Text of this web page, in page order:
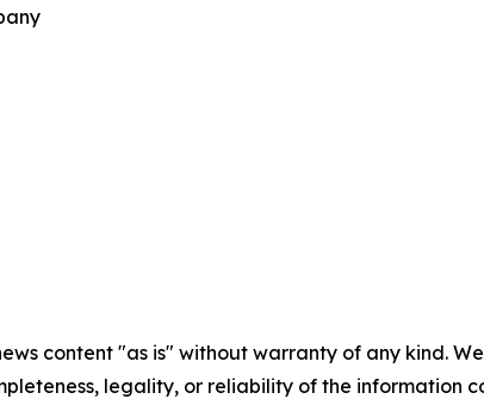
content "as is" without warranty of any kind.
legality, or reliability of the information